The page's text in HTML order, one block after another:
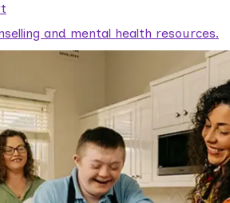
and mental health resources.